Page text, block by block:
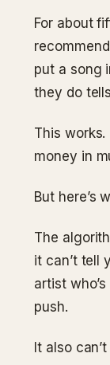
For about
put a song
they do
This
money in
But here’s
The
it can’t tell
artist
push.
It also